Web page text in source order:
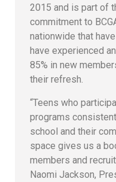
2015 and is part of
commitment to
nationwide that
have experienced
85% in new
their refresh.
“Teens who
programs
school and their
space gives us a
members and
Naomi Jackson,